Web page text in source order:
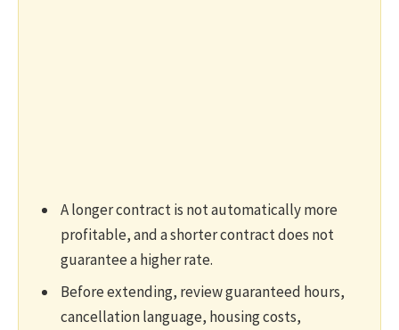
A longer contract is not automatically more
profitable, and a shorter contract does not
guarantee a higher rate.
Before extending, review guaranteed hours,
cancellation language, housing costs,